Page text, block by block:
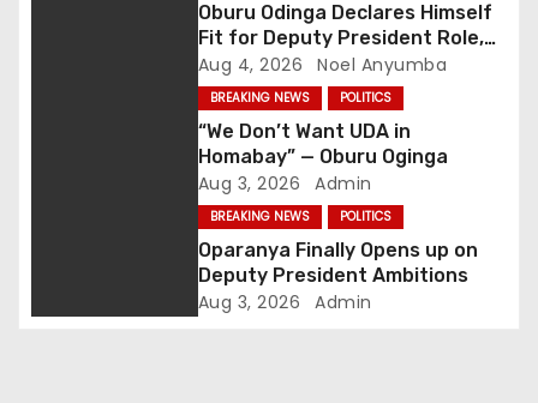
i
Oburu Odinga Declares Himself
Fit for Deputy President Role,
Backs Ruto’s 2027 Re-election
Aug 4, 2026 Noel Anyumba
BREAKING NEWS POLITICS
“We Don’t Want UDA in
Homabay” — Oburu Oginga
Aug 3, 2026 Admin
BREAKING NEWS POLITICS
Oparanya Finally Opens up on
Deputy President Ambitions
Aug 3, 2026 Admin